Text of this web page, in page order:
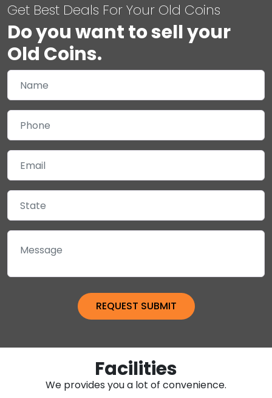
Get Best Deals For Your Old Coins
Do you want to sell your
Old Coins.
Facilities
We provides you a lot of convenience.